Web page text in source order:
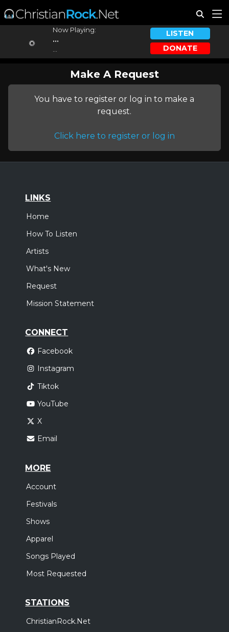
Now Playing:
...
LISTEN
DONATE
Make A Request
You have to register or log in to make a
request.
Click here to register or log in
LINKS
Home
How To Listen
Artists
What's New
Request
Mission Statement
CONNECT
Facebook
Instagram
Tiktok
YouTube
X
Email
MORE
Account
Festivals
Shows
Apparel
Songs Played
Most Requested
STATIONS
ChristianRock.Net